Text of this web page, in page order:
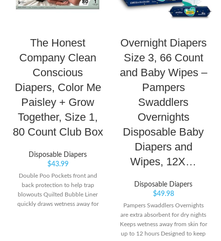
The Honest
Company Clean
Conscious
Diapers, Color Me
Paisley + Grow
Together, Size 1,
80 Count Club Box
Disposable Diapers
$43.99
Double Poo Pockets front and
back protection to help trap
blowouts Quilted Bubble Liner
quickly draws wetness away for
Overnight Diapers
Size 3, 66 Count
and Baby Wipes –
Pampers
Swaddlers
Overnights
Disposable Baby
Diapers and
Wipes, 12X…
Disposable Diapers
$49.98
Pampers Swaddlers Overnights
are extra absorbent for dry nights
Keeps wetness away from skin for
up to 12 hours Designed to keep